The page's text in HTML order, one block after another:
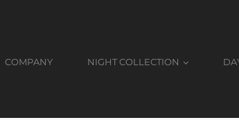
COMPANY NIGHT COLLECTION